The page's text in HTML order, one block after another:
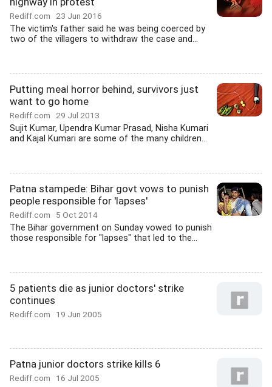
Rediff.com 23 Jun 2016
The victim's father said he was being coerced by
two of the villagers to withdraw the case and...
Putting meal horror behind, survivors just
want to go home
Rediff.com 29 Jul 2013
Sujit Kumar, Upendra Kumar Prasad, Nisha Kumari
and Kajal Kumari are some of the many children...
Patna stampede: Bihar govt vows to punish
people responsible for 'lapses'
Rediff.com 5 Oct 2014
The Bihar government on Sunday vowed to punish
those responsible for "lapses" that led to the...
5 patients die as junior doctors' strike
continues
Rediff.com 19 Jun 2005
Patna junior doctors strike kills 6
Rediff.com 16 Jul 2005